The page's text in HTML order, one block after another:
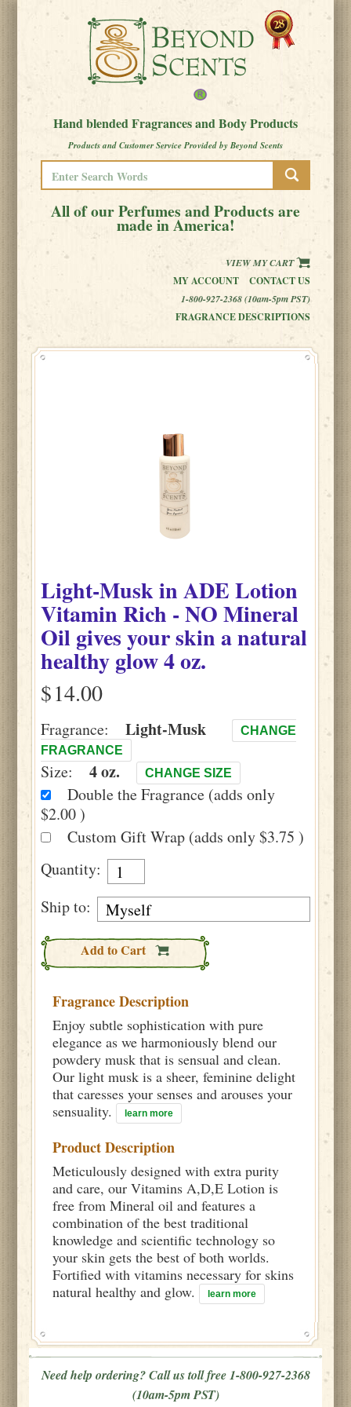
Hand blended Fragrances and Body Products
Products and Customer Service Provided by Beyond Scents
All of our Perfumes and Products are
made in America!
VIEW MY CART
MY ACCOUNT
CONTACT US
1-800-927-2368 (10am-5pm PST)
FRAGRANCE DESCRIPTIONS
Light-MuskinADE Lotion
Vitamin Rich - NO Mineral
Oil gives your skin a natural
healthy glow4 oz.
$
Fragrance: Light-Musk
CHANGE
FRAGRANCE
Size: 4 oz. CHANGE SIZE
Double the Fragrance (adds only
$2.00 )
Custom Gift Wrap (adds only $3.75 )
Quantity:
Ship to:
Add to Cart
Fragrance Description
Enjoy subtle sophistication with pure
elegance as we harmoniously blend our
powdery musk that is sensual and clean.
Our light musk is a sheer, feminine delight
that caresses your senses and arouses your
sensuality.
learn more
Product Description
Meticulously designed with extra purity
and care, our Vitamins A,D,E Lotion is
free from Mineral oil and features a
combination of the best traditional
knowledge and scientific technology so
your skin gets the best of both worlds.
Fortified with vitamins necessary for skins
natural healthy and glow.
learn more
Need help ordering? Call us toll free 1-800-927-2368
(10am-5pm PST)